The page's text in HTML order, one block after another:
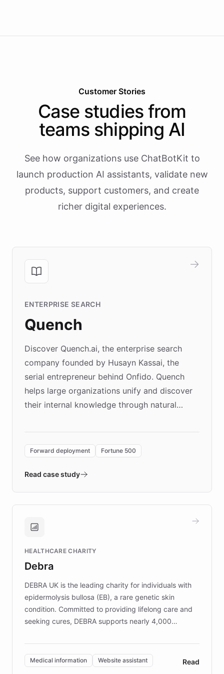
Customer Stories
Case studies from
teams shipping AI
See how organizations use ChatBotKit to
launch production AI assistants, validate new
products, support customers, and create
richer digital experiences.
ENTERPRISE SEARCH
Quench
Discover Quench.ai, the enterprise search
company founded by Husayn Kassai, the
serial entrepreneur behind Onfido. Quench
helps large organizations unify and discover
their internal knowledge through natural
environment powering the "Quench Sandbox"
validates AI products with real customers in
approach delivered 10x faster prototyping
Brands, MotorK, Podium, and numerous
competitive advantage.
Forward deployment Fortune 500
Read case study
HEALTHCARE CHARITY
Debra
DEBRA UK is the leading charity for individuals with
epidermolysis bullosa (EB), a rare genetic skin
condition. Committed to providing lifelong care and
seeking cures, DEBRA supports nearly 4,000
invested in research, DEBRA is the largest UK funder
of EB studies. The organization addresses the
complex information needs of patients and
Medical information Website assistant Read